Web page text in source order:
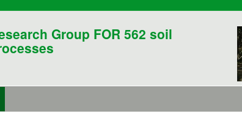
Group FOR 562 soil